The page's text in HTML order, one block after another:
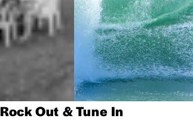
Rock Out & Tune In